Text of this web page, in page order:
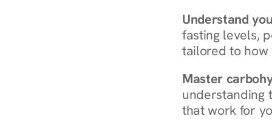
Understand
fasting levels,
tailored to how
Master
understanding
that work for